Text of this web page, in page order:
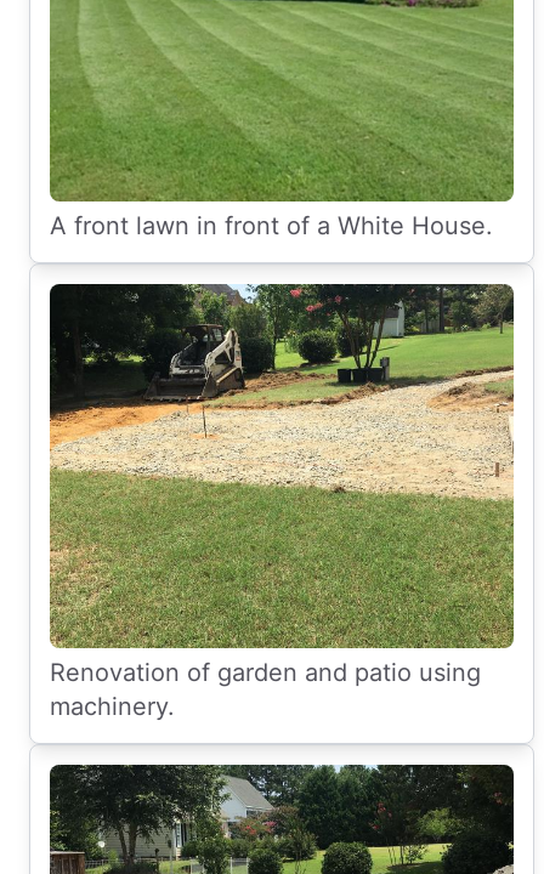
A front lawn in front of a White House.
Renovation of garden and patio using
machinery.